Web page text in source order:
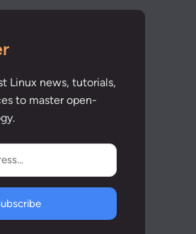
Linux news, tutorials,
to master open-